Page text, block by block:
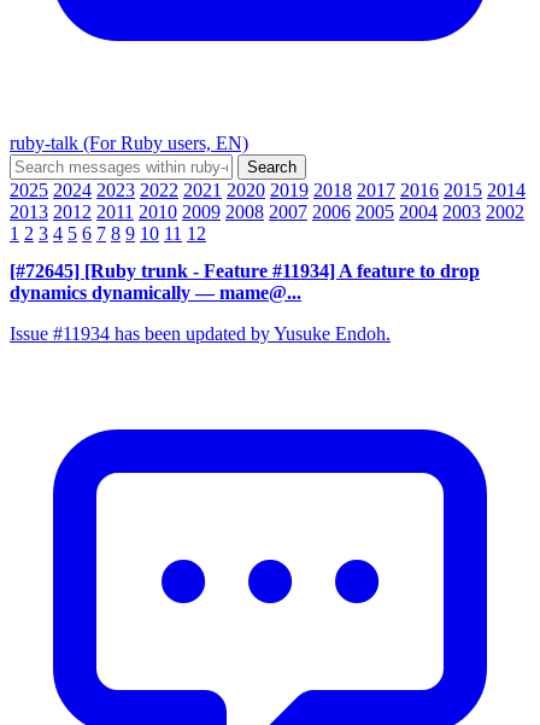
ruby-talk (For Ruby users, EN)
2025 2024 2023 2022 2021 2020 2019 2018 2017 2016 2015 2014
2013 2012 2011 2010 2009 2008 2007 2006 2005 2004 2003 2002
1 2 3 4 5 6 7 8 9 10 11 12
[#72645] [Ruby trunk - Feature #11934] A feature to drop
dynamics dynamically — mame@...
Issue #11934 has been updated by Yusuke Endoh.